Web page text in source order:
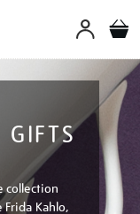
GIFTS
collection
Kahlo,